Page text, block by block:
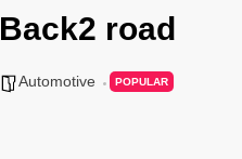
Back2 road
Automotive POPULAR